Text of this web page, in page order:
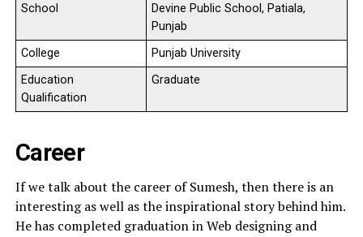
School
Devine Public School, Patiala,
Punjab
College
Punjab University
Education
Qualification
Graduate
Career
If we talk about the career of Sumesh, then there is an
interesting as well as the inspirational story behind him.
He has completed graduation in Web designing and